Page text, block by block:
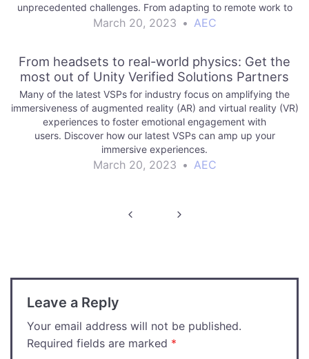
unprecedented challenges. From adapting to remote work to
the difficulties of…
March 20, 2023 • AEC
From headsets to real-world physics: Get the
most out of Unity Verified Solutions Partners
Many of the latest VSPs for industry focus on amplifying the
immersiveness of augmented reality (AR) and virtual reality (VR)
experiences to foster emotional engagement with
users. Discover how our latest VSPs can amp up your
immersive experiences.
March 20, 2023 • AEC
Leave a Reply
Your email address will not be published.
Required fields are marked *